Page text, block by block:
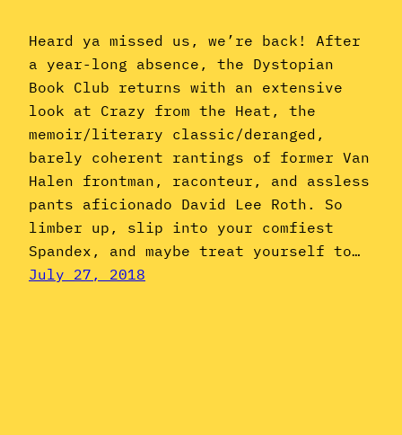
Heard ya missed us, we’re back! After
a year-long absence, the Dystopian
Book Club returns with an extensive
look at Crazy from the Heat, the
memoir/literary classic/deranged,
barely coherent rantings of former Van
Halen frontman, raconteur, and assless
pants aficionado David Lee Roth. So
limber up, slip into your comfiest
Spandex, and maybe treat yourself to…
July 27, 2018